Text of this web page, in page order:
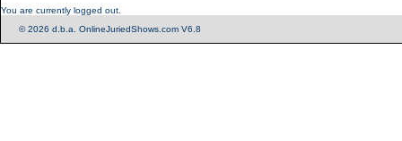
You are currently logged out.
© 2026 d.b.a. OnlineJuriedShows.com V6.8